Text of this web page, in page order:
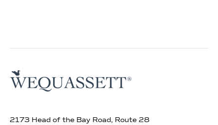
2173 Head of the Bay Road, Route 28